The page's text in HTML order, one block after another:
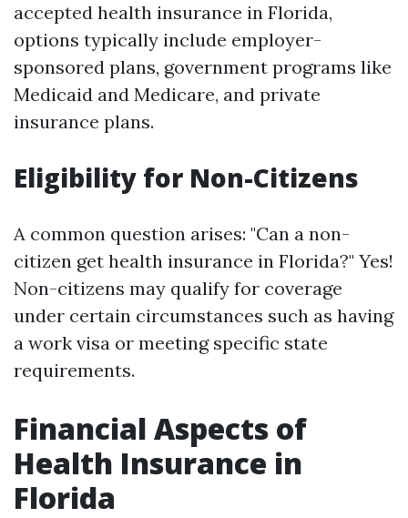
accepted health insurance in Florida,
options typically include employer-
sponsored plans, government programs like
Medicaid and Medicare, and private
insurance plans.
Eligibility for Non-Citizens
A common question arises: "Can a non-
citizen get health insurance in Florida?" Yes!
Non-citizens may qualify for coverage
under certain circumstances such as having
a work visa or meeting specific state
requirements.
Financial Aspects of
Health Insurance in
Florida